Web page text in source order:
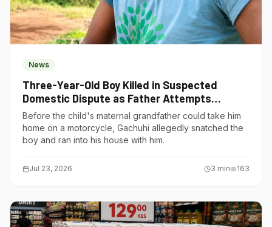
News
Three-Year-Old Boy Killed in Suspected
Domestic Dispute as Father Attempts
Suicide in Gatundu South
Before the child's maternal grandfather could take him
home on a motorcycle, Gachuhi allegedly snatched the
boy and ran into his house with him.
Jul 23, 2026 3 min 163